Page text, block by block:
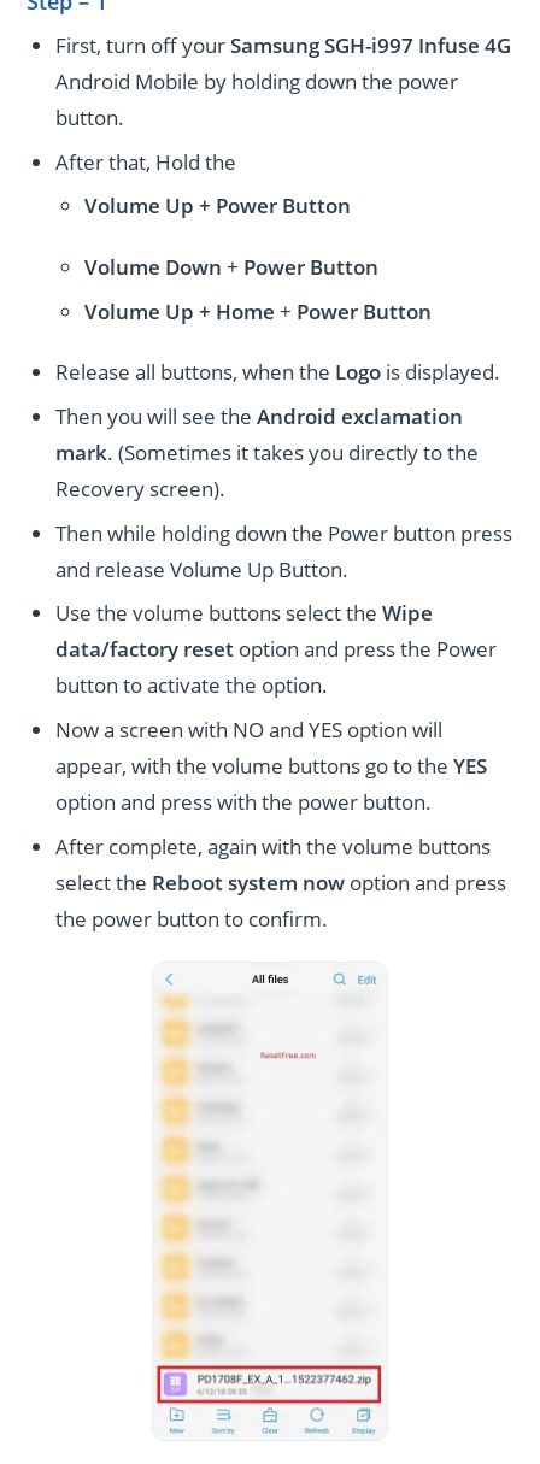
First, turn off yourSamsung SGH-i997 Infuse 4G
Android Mobile by holding down the power
button.
After that, Hold the
Volume Up + Power Button
Volume Down + Power Button
Volume Up + Home + Power Button
Release all buttons, when the Logo is displayed.
Then you will see theAndroid exclamation
mark. (Sometimes it takes you directly to the
Recovery screen).
Then while holding down the Power button press
and release Volume Up Button.
Use the volume buttons select theWipe
data/factory reset option and press the Power
button to activate the option.
Now a screen with NO and YES option will
appear, with the volume buttons go to theYES
option and press with the power button.
After complete, again with the volume buttons
select the Reboot system now option and press
the power button to confirm.